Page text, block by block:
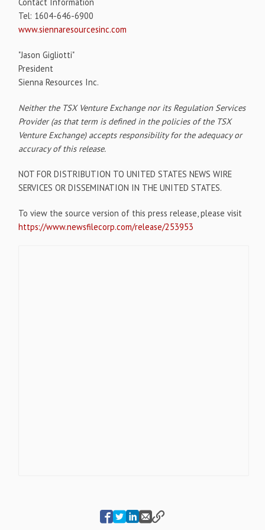
Tel: 1604-646-6900
www.siennaresourcesinc.com
"Jason Gigliotti"
President
Sienna Resources Inc.
Neither the TSX Venture Exchange nor its Regulation Services
Provider (as that term is defined in the policies of the TSX
Venture Exchange) accepts responsibility for the adequacy or
accuracy of this release.
NOT FOR DISTRIBUTION TO UNITED STATES NEWS WIRE
SERVICES OR DISSEMINATION IN THE UNITED STATES.
To view the source version of this press release, please visit
https://www.newsfilecorp.com/release/253953